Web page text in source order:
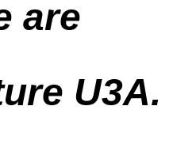
are
U3A.